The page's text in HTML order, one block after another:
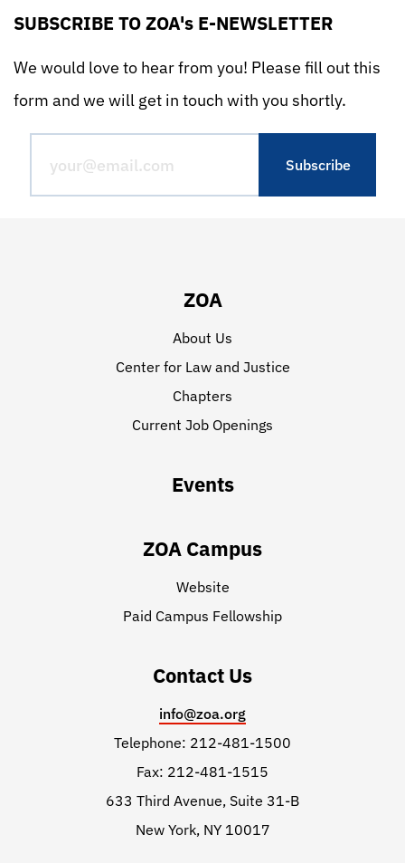
SUBSCRIBE TO ZOA's E-NEWSLETTER
We would love to hear from you! Please fill out this
form and we will get in touch with you shortly.
ZOA
About Us
Center for Law and Justice
Chapters
Current Job Openings
Events
ZOA Campus
Website
Paid Campus Fellowship
Contact Us
info@zoa.org
Telephone: 212-481-1500
Fax: 212-481-1515
633 Third Avenue, Suite 31-B
New York, NY 10017